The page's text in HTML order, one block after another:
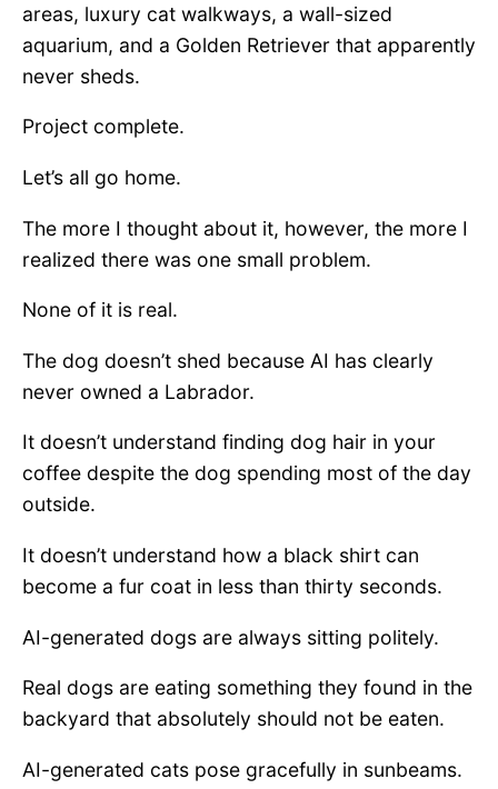
areas, luxury cat walkways, a wall-sized
aquarium, and a Golden Retriever that apparently
never sheds.
Project complete.
Let’s all go home.
The more I thought about it, however, the more I
realized there was one small problem.
None of it is real.
The dog doesn’t shed because AI has clearly
never owned a Labrador.
It doesn’t understand finding dog hair in your
coffee despite the dog spending most of the day
outside.
It doesn’t understand how a black shirt can
become a fur coat in less than thirty seconds.
AI-generated dogs are always sitting politely.
Real dogs are eating something they found in the
backyard that absolutely should not be eaten.
AI-generated cats pose gracefully in sunbeams.